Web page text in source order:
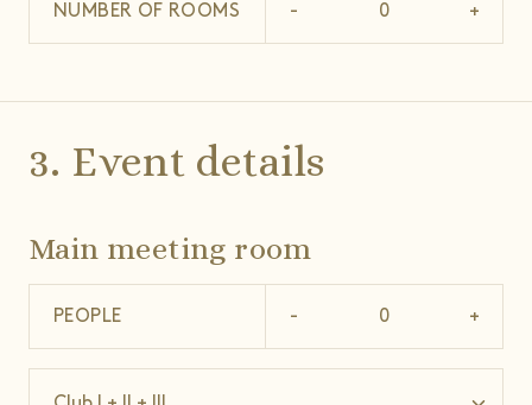
NUMBER OF ROOMS - +
3. Event details
Main meeting room
PEOPLE - +